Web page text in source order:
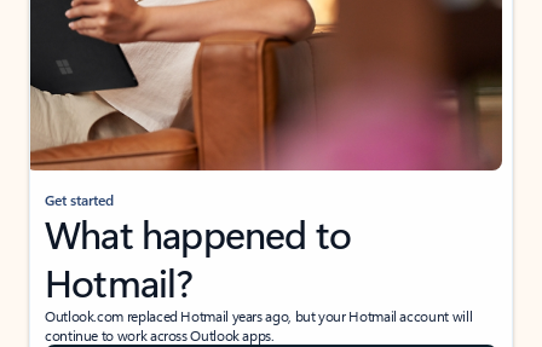
Get started
What happened to
Hotmail?
Outlook.com replaced Hotmail years ago, but your Hotmail account will
continue to work across Outlook apps.